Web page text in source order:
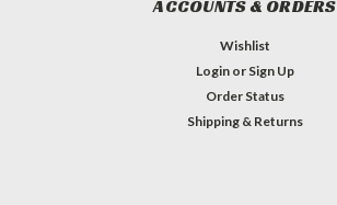
ACCOUNTS & ORDERS
Wishlist
Login or Sign Up
Order Status
Shipping & Returns